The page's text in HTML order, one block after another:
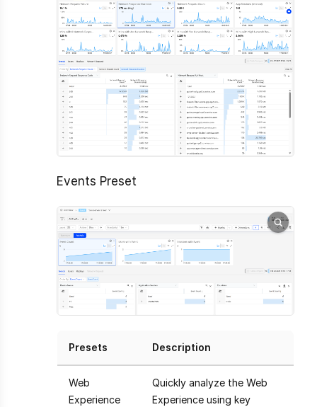
Events Preset
Presets Description
Web
Experience
Quickly analyze the Web
Experience using key